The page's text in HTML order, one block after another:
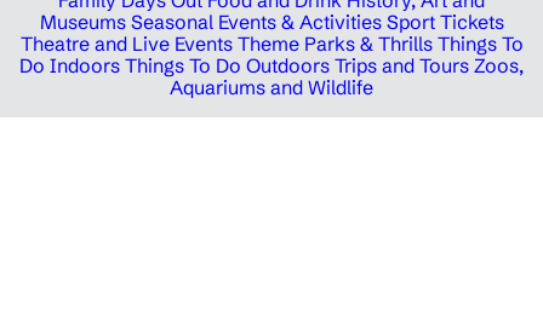
Museums Seasonal Events & Activities Sport Tickets
Theatre and Live Events Theme Parks & Thrills Things To
Do Indoors Things To Do Outdoors Trips and Tours Zoos,
Aquariums and Wildlife